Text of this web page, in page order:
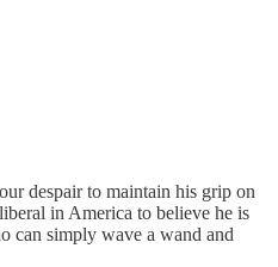
despair to maintain his grip on
in America to believe he is
can simply wave a wand and